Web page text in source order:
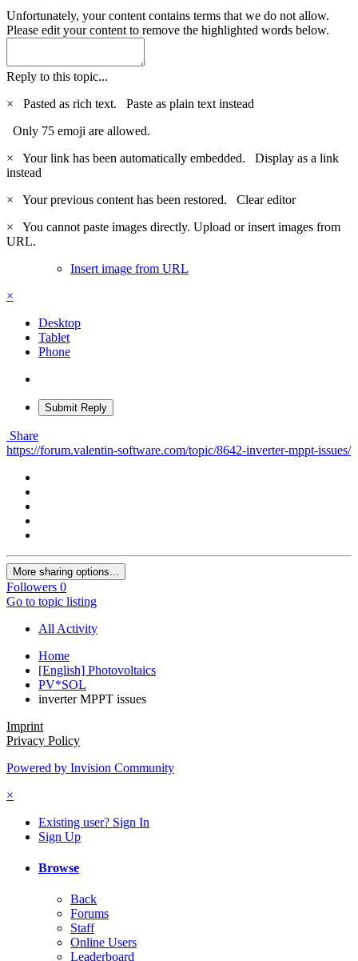
Unfortunately, your content contains terms that we do not allow.
Please edit your content to remove the highlighted words below.
Reply to this topic...
×
Pasted as rich text. Paste as plain text instead
Only 75 emoji are allowed.
×
Your link has been automatically embedded. Display as a link
instead
×
Your previous content has been restored. Clear editor
×
You cannot paste images directly. Upload or insert images from
URL.
Insert image from URL
×
Desktop
Tablet
Phone
Submit Reply
Share
https://forum.valentin-software.com/topic/8642-inverter-mppt-issues/
More sharing options...
Followers 0
Go to topic listing
All Activity
Home
[English] Photovoltaics
PV*SOL
inverter MPPT issues
Imprint
Privacy Policy
Powered by Invision Community
×
Existing user? Sign In
Sign Up
Browse
Back
Forums
Staff
Online Users
Leaderboard